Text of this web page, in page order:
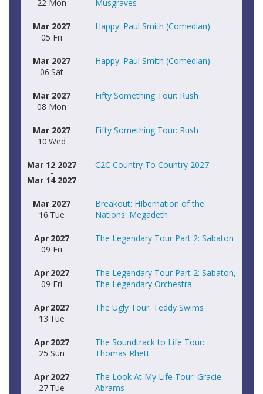
22 Mon Musgraves
Mar 2027
05 Fri
Happy: Paul Smith (Comedian)
Mar 2027
06 Sat
Happy: Paul Smith (Comedian)
Mar 2027
08 Mon
Fifty Something Tour: Rush
Mar 2027
10 Wed
Fifty Something Tour: Rush
Mar 12 2027
-
Mar 14 2027
C2C Country To Country 2027
Mar 2027
16 Tue
Breakout: HIbernation of the
Nations: Megadeth
Apr 2027
09 Fri
The Legendary Tour Part 2: Sabaton
Apr 2027
09 Fri
The Legendary Tour Part 2: Sabaton,
The Legendary Orchestra
Apr 2027
13 Tue
The Ugly Tour: Teddy Swims
Apr 2027
25 Sun
The Soundtrack to Life Tour:
Thomas Rhett
Apr 2027
27 Tue
The Look At My Life Tour: Gracie
Abrams